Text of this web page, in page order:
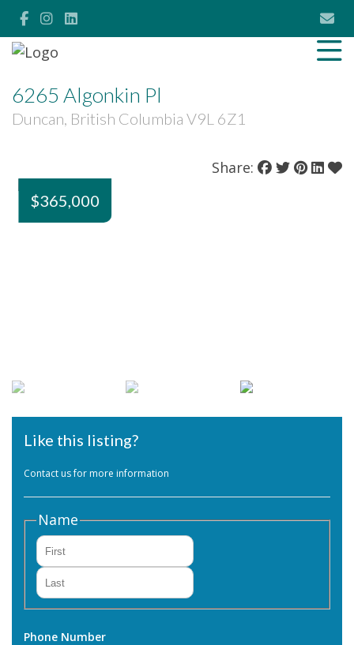
6265 Algonkin Pl
Duncan, British Columbia V9L 6Z1
Share:
$365,000
Like this listing?
Contact us for more information
Name
Last
Phone Number